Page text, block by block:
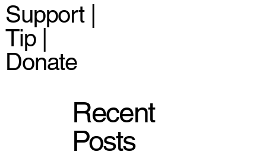
Support |
Tip |
Donate
Recent
Posts